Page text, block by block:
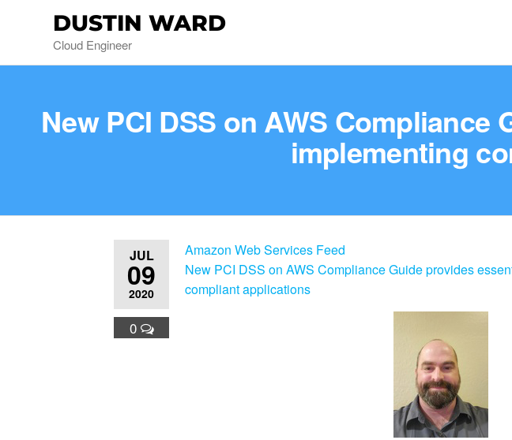
DUSTIN WARD
Cloud Engineer
New PCI DSS on AWS
implementing
JUL
09
2020
0
Amazon Web Services Feed
New PCI DSS on AWS Compliance Guide provides
compliant applications